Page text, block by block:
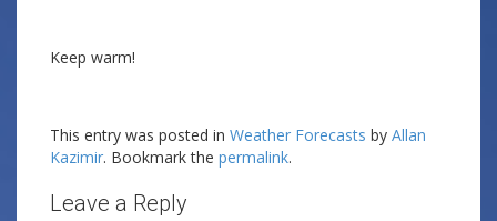
Keep warm!
This entry was posted in Weather Forecasts by Allan
Kazimir. Bookmark the permalink.
Leave a Reply